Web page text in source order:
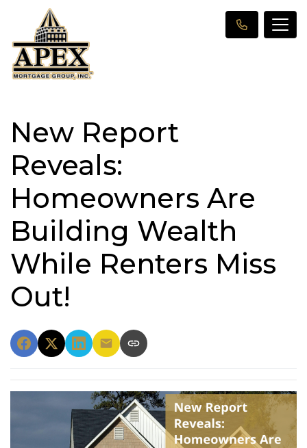
New Report
Reveals:
Homeowners Are
Building Wealth
While Renters Miss
Out!